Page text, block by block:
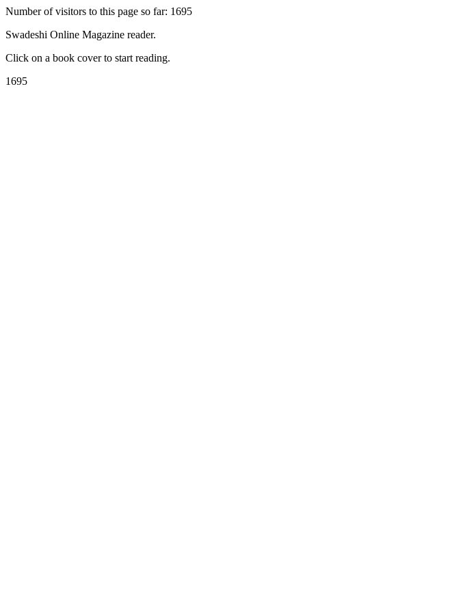
Number of visitors to this page so far: 1695
Swadeshi Online Magazine reader.
Click on a book cover to start reading.
1695